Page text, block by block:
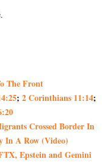
The Front
; 2 Corinthians 11:14;
Crossed Border In
In A Row (Video)
Epstein and Gemini